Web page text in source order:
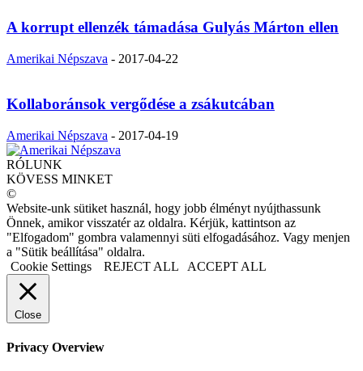
A korrupt ellenzék támadása Gulyás Márton ellen
Amerikai Népszava - 2017-04-22
Kollaboránsok vergődése a zsákutcában
Amerikai Népszava - 2017-04-19
RÓLUNK
KÖVESS MINKET
©
Website-unk sütiket használ, hogy jobb élményt nyújthassunk
Önnek, amikor visszatér az oldalra. Kérjük, kattintson az
"Elfogadom" gombra valamennyi süti elfogadásához. Vagy menjen
a "Sütik beállítása" oldalra.
Cookie Settings
REJECT ALL ACCEPT ALL
Close
Privacy Overview